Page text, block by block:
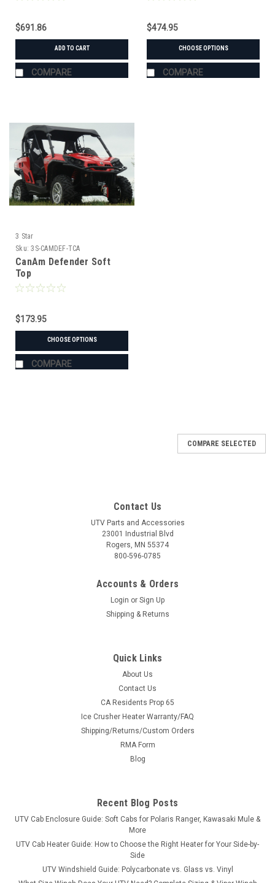
$691.86
ADD TO CART
COMPARE
$474.95
CHOOSE OPTIONS
COMPARE
3 Star
Sku: 3S-CAMDEF-TCA
CanAm Defender Soft
Top
$173.95
CHOOSE OPTIONS
COMPARE
Kolpin Can-Am Defender HD5/HD8/HD10 Steel
Heavy-Duty 14-Gauge Steel Overhead ProtectionThe Kolpin
strikes, with quick, no-drill style installation.FeaturesHeavy-
$626.99
COMPARE SELECTED
Contact Us
UTV Parts and Accessories
23001 Industrial Blvd
Rogers, MN 55374
800-596-0785
Accounts & Orders
Login or Sign Up
Shipping & Returns
Quick Links
About Us
Contact Us
CA Residents Prop 65
Ice Crusher Heater Warranty/FAQ
Shipping/Returns/Custom Orders
RMA Form
Blog
Recent Blog Posts
UTV Cab Enclosure Guide: Soft Cabs for Polaris Ranger, Kawasaki Mule &
More
UTV Cab Heater Guide: How to Choose the Right Heater for Your Side-by-
Side
UTV Windshield Guide: Polycarbonate vs. Glass vs. Vinyl